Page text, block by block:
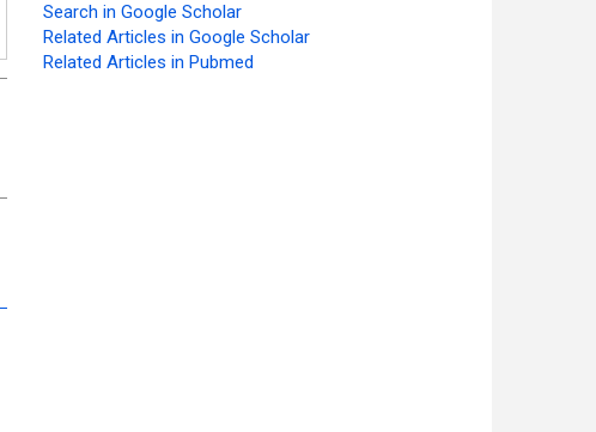
Search in Google Scholar
Related Articles in Google Scholar
Related Articles in Pubmed